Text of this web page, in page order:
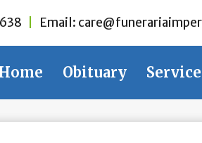
Email:
Home Obituary